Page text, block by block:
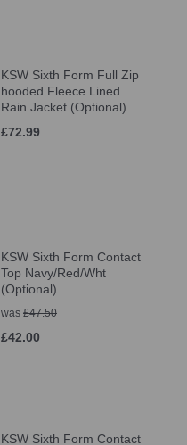
KSW Sixth Form Full Zip
hooded Fleece Lined
Rain Jacket (Optional)
£72.99
KSW Sixth Form Contact
Top Navy/Red/Wht
(Optional)
was £47.50
£42.00
KSW Sixth Form Contact